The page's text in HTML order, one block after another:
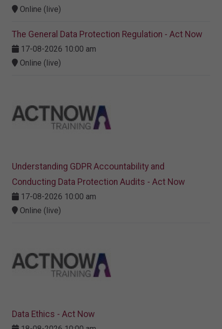
Online (live)
The General Data Protection Regulation - Act Now
17-08-2026 10:00 am
Online (live)
Understanding GDPR Accountability and
Conducting Data Protection Audits - Act Now
17-08-2026 10:00 am
Online (live)
Data Ethics - Act Now